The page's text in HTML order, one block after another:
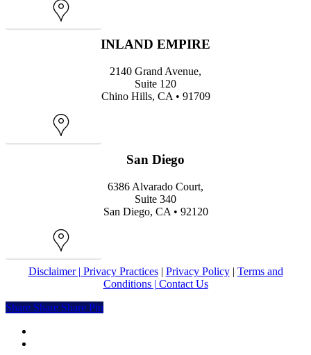
INLAND EMPIRE
2140 Grand Avenue,
Suite 120
Chino Hills, CA • 91709
San Diego
6386 Alvarado Court,
Suite 340
San Diego, CA • 92120
Disclaimer | Privacy Practices| Privacy Policy| Terms and
Conditions | Contact Us
Share
Share Share Share Pin